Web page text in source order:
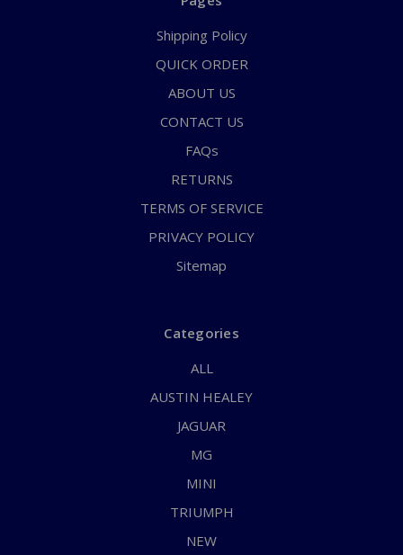
Shipping Policy
QUICK ORDER
ABOUT US
CONTACT US
FAQs
RETURNS
TERMS OF SERVICE
PRIVACY POLICY
Sitemap
Categories
ALL
AUSTIN HEALEY
JAGUAR
MG
MINI
TRIUMPH
NEW